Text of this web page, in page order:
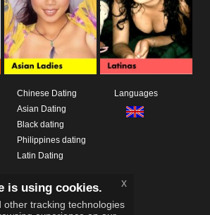
Chinese Dating
Asian Dating
Black dating
Philippines dating
Latin Dating
Languages
is using cookies.
other tracking technologies
x